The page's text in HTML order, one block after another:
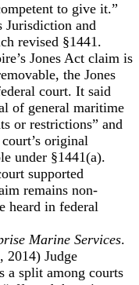
to give it.”
Jurisdiction and
revised §1441.
Jones Act claim is
the Jones
court. It said
of general maritime
or restrictions” and
original
under §1441(a).
supported
remains non-
heard in federal
Marine Services.
2014) Judge
a split among courts